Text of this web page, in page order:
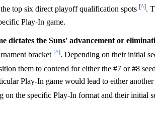
top six direct playoff qualification spots [^].
Play-In game.
dictates the Suns' advancement or
bracket [^]. Depending on their initial
them to contend for either the #7 or #8
Play-In game would lead to either
on the specific Play-In format and their initial